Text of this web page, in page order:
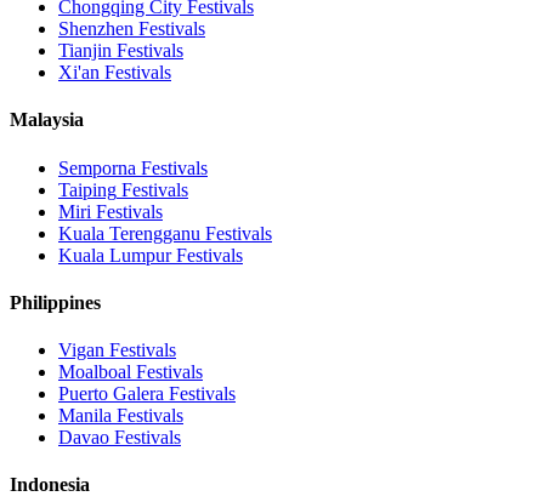
Chongqing City Festivals
Shenzhen Festivals
Tianjin Festivals
Xi'an Festivals
Malaysia
Semporna Festivals
Taiping Festivals
Miri Festivals
Kuala Terengganu Festivals
Kuala LumpurFestivals
Philippines
Vigan Festivals
Moalboal Festivals
Puerto Galera Festivals
Manila Festivals
Davao Festivals
Indonesia